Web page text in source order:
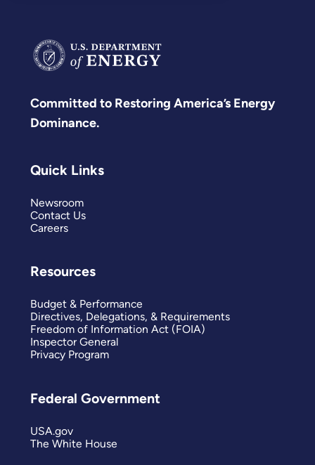
Committed to Restoring America’s Energy
Dominance.
Quick Links
Newsroom
Contact Us
Careers
Resources
Budget & Performance
Directives, Delegations, & Requirements
Freedom of Information Act (FOIA)
Inspector General
Privacy Program
Federal Government
USA.gov
The White House